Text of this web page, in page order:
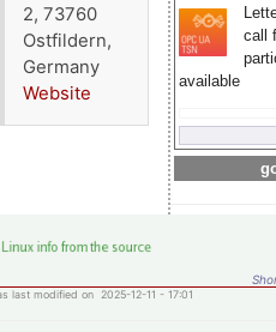
call
available
2, 73760
Ostfildern,
Germany
Website
last modified on 2025-12-11 - 17:01